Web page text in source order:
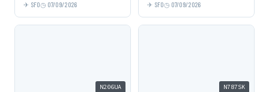
SFO 07/09/2026 SFO 07/09/2026
N206UA N787SK